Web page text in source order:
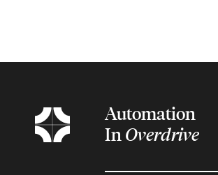
Automation
InOverdrive